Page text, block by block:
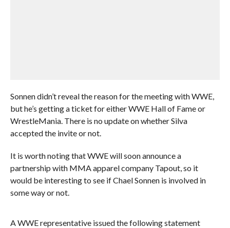
Sonnen didn’t reveal the reason for the meeting with WWE,
but he’s getting a ticket for either WWE Hall of Fame or
WrestleMania. There is no update on whether Silva
accepted the invite or not.
It is worth noting that WWE will soon announce a
partnership with MMA apparel company Tapout, so it
would be interesting to see if Chael Sonnen is involved in
some way or not.
A WWE representative issued the following statement